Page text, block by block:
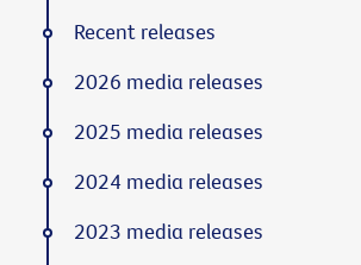
Recent releases
2026 media releases
2025 media releases
2024 media releases
2023 media releases